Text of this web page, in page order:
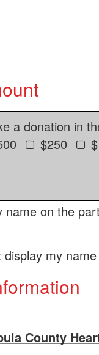
a donation in
$250
name on the
display my
County